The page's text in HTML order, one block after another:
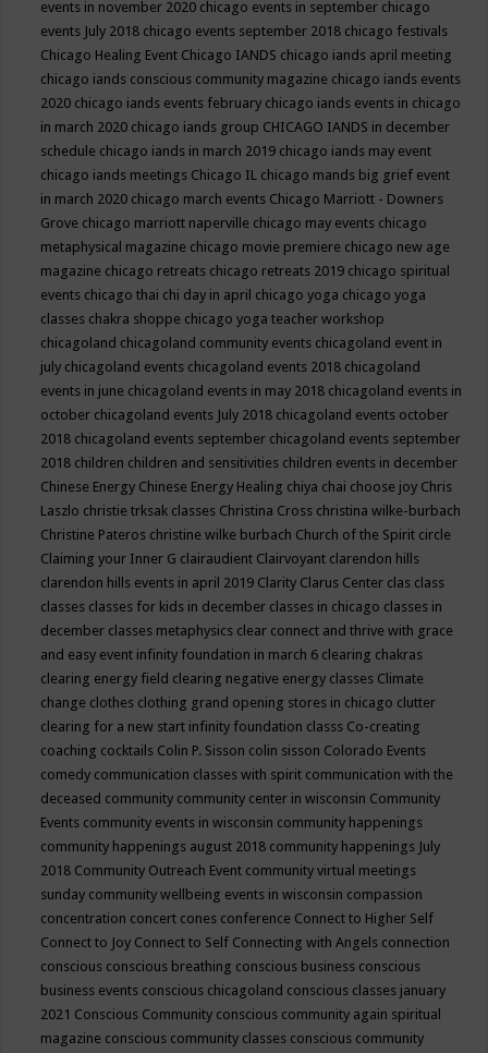
events in november 2020 chicago events in september chicago
events July 2018 chicago events september 2018 chicago festivals
Chicago Healing Event Chicago IANDS chicago iands april meeting
chicago iands conscious community magazine chicago iands events
2020 chicago iands events february chicago iands events in chicago
in march 2020 chicago iands group CHICAGO IANDS in december
schedule chicago iands in march 2019 chicago iands may event
chicago iands meetings Chicago IL chicago mands big grief event
in march 2020 chicago march events Chicago Marriott - Downers
Grove chicago marriott naperville chicago may events chicago
metaphysical magazine chicago movie premiere chicago new age
magazine chicago retreats chicago retreats 2019 chicago spiritual
events chicago thai chi day in april chicago yoga chicago yoga
classes chakra shoppe chicago yoga teacher workshop
chicagoland chicagoland community events chicagoland event in
july chicagoland events chicagoland events 2018 chicagoland
events in june chicagoland events in may 2018 chicagoland events in
october chicagoland events July 2018 chicagoland events october
2018 chicagoland events september chicagoland events september
2018 children children and sensitivities children events in december
Chinese Energy Chinese Energy Healing chiya chai choose joy Chris
Laszlo christie trksak classes Christina Cross christina wilke-burbach
Christine Pateros christine wilke burbach Church of the Spirit circle
Claiming your Inner G clairaudient Clairvoyant clarendon hills
clarendon hills events in april 2019 Clarity Clarus Center clas class
classes classes for kids in december classes in chicago classes in
december classes metaphysics clear connect and thrive with grace
and easy event infinity foundation in march 6 clearing chakras
clearing energy field clearing negative energy classes Climate
change clothes clothing grand opening stores in chicago clutter
clearing for a new start infinity foundation classs Co-creating
coaching cocktails Colin P. Sisson colin sisson Colorado Events
comedy communication classes with spirit communication with the
deceased community community center in wisconsin Community
Events community events in wisconsin community happenings
community happenings august 2018 community happenings July
2018 Community Outreach Event community virtual meetings
sunday community wellbeing events in wisconsin compassion
concentration concert cones conference Connect to Higher Self
Connect to Joy Connect to Self Connecting with Angels connection
conscious conscious breathing conscious business conscious
business events conscious chicagoland conscious classes january
2021 Conscious Community conscious community again spiritual
magazine conscious community classes conscious community